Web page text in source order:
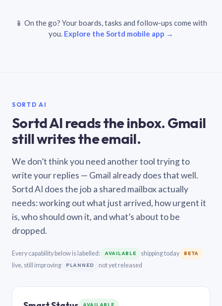
📱 On the go? Your boards, tasks and follow-ups come with
you. Explore the Sortd mobile app →
SORTD AI
Sortd AI reads the inbox. Gmail
still writes the email.
We don’t think you need another tool trying to
write your replies — Gmail already does that well.
Sortd AI does the job a shared mailbox actually
needs: working out what just arrived, how urgent it
is, who should own it, and what’s about to be
dropped.
Every capability below is labelled: AVAILABLE shipping today BETA
live, still improving PLANNED not yet released